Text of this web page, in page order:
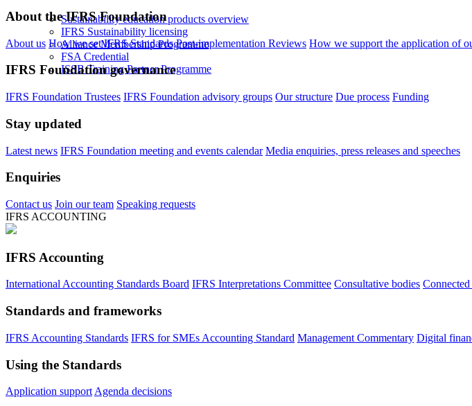
Sustainability education products overview
IFRS Sustainability licensing
Alliance Membership Programme
FSA Credential
ISSB Training Partner Programme
About the IFRS Foundation
About us How we set IFRS Standards Post-implementation Reviews How we support the application of
IFRS Foundation governance
IFRS Foundation Trustees IFRS Foundation advisory groups Our structure Due process Funding
Stay updated
Latest news IFRS Foundation meeting and events calendar Media enquiries, press releases and speeches
Enquiries
Contact us Join our team Speaking requests
IFRS ACCOUNTING
IFRS Accounting
International Accounting Standards Board IFRS Interpretations Committee Consultative bodies
Standards and frameworks
IFRS Accounting Standards IFRS for SMEs Accounting Standard Management Commentary Digital
Using the Standards
Application support Agenda decisions